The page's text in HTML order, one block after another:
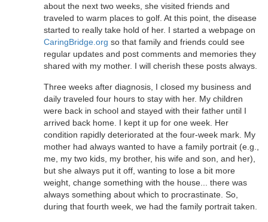
about the next two weeks, she visited friends and
traveled to warm places to golf. At this point, the disease
started to really take hold of her. I started a webpage on
CaringBridge.org so that family and friends could see
regular updates and post comments and memories they
shared with my mother. I will cherish these posts always.
Three weeks after diagnosis, I closed my business and
daily traveled four hours to stay with her. My children
were back in school and stayed with their father until I
arrived back home. I kept it up for one week. Her
condition rapidly deteriorated at the four-week mark. My
mother had always wanted to have a family portrait (e.g.,
me, my two kids, my brother, his wife and son, and her),
but she always put it off, wanting to lose a bit more
weight, change something with the house... there was
always something about which to procrastinate. So,
during that fourth week, we had the family portrait taken.